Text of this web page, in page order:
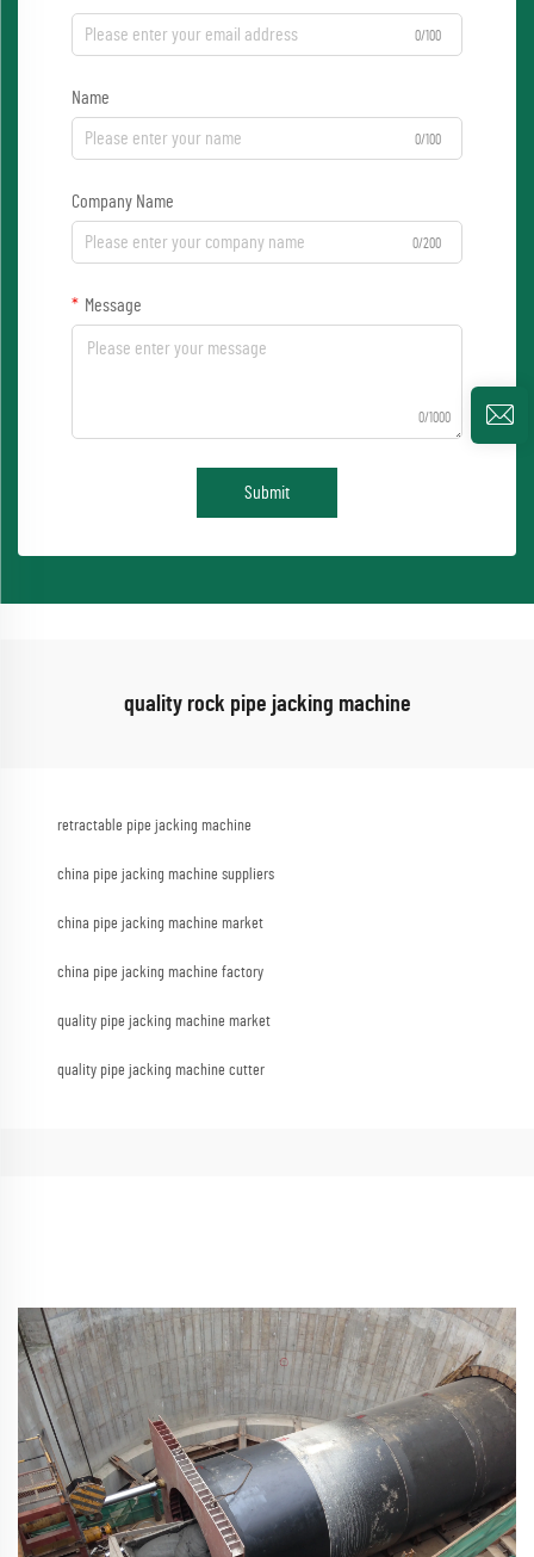
0/100
Name
0/100
Company Name
0/200
Message
0/1000
Submit
quality rock pipe jacking machine
retractable pipe jacking machine
china pipe jacking machine suppliers
china pipe jacking machine market
china pipe jacking machine factory
quality pipe jacking machine market
quality pipe jacking machine cutter